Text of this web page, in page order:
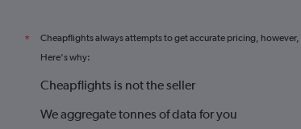
* Cheapflights always attempts to get accurate pricing, however,
Here's why:
Cheapflights is not the seller
We aggregate tonnes of data for you